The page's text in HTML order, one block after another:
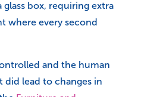
glass box, requiring extra
where every second
and the human
did lead to changes in